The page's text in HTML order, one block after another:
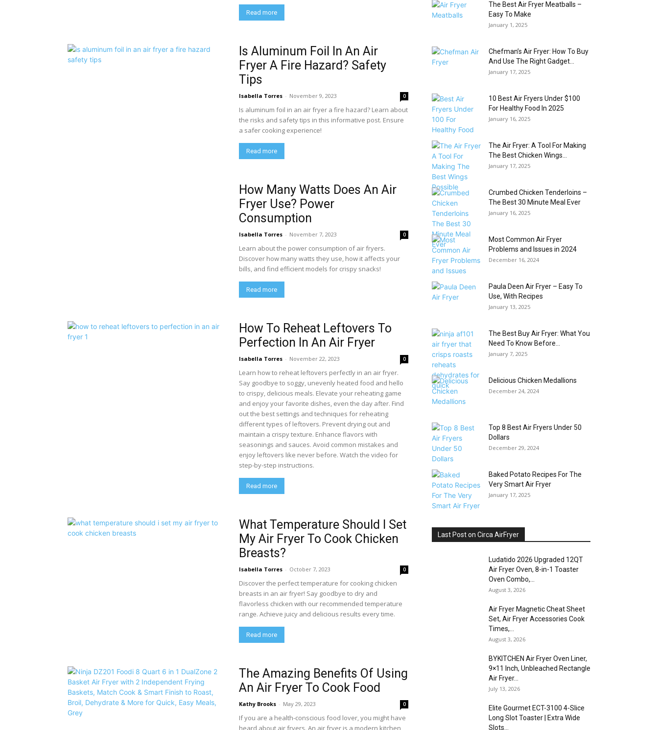
Read more
Is Aluminum Foil In An Air
Fryer A Fire Hazard? Safety
Tips
Isabella Torres - November 9, 2023 0
Is aluminum foil in an air fryer a fire hazard? Learn about
the risks and safety tips in this informative post. Ensure
a safer cooking experience!
Read more
How Many Watts Does An Air
Fryer Use? Power
Consumption
Isabella Torres - November 7, 2023 0
Learn about the power consumption of air fryers.
Discover how many watts they use, how it affects your
bills, and find efficient models for crispy snacks!
Read more
How To Reheat Leftovers To
Perfection In An Air Fryer
Isabella Torres - November 22, 2023 0
Learn how to reheat leftovers perfectly in an air fryer.
Say goodbye to soggy, unevenly heated food and hello
to crispy, delicious meals. Elevate your reheating game
and enjoy your favorite dishes, even the day after. Find
out the best settings and techniques for reheating
different types of leftovers. Prevent drying out and
maintain a crispy texture. Enhance flavors with
seasonings and sauces. Avoid common mistakes and
enjoy leftovers like never before. Watch the video for
step-by-step instructions.
Read more
What Temperature Should I Set
My Air Fryer To Cook Chicken
Breasts?
Isabella Torres - October 7, 2023 0
Discover the perfect temperature for cooking chicken
breasts in an air fryer! Say goodbye to dry and
flavorless chicken with our recommended temperature
range. Achieve juicy and delicious results every time.
Read more
The Amazing Benefits Of Using
An Air Fryer To Cook Food
Kathy Brooks - May 29, 2023 0
If you are a health-conscious food lover, you might have
heard about air fryers. An air fryer is a modern kitchen
The Best Air Fryer Meatballs –
Easy To Make
January 1, 2025
Chefman’s Air Fryer: How To Buy
And Use The Right Gadget...
January 17, 2025
10 Best Air Fryers Under $100
For Healthy Food In 2025
January 16, 2025
The Air Fryer: A Tool For Making
The Best Chicken Wings...
January 17, 2025
Crumbed Chicken Tenderloins –
The Best 30 Minute Meal Ever
January 16, 2025
Most Common Air Fryer
Problems and Issues in 2024
December 16, 2024
Paula Deen Air Fryer – Easy To
Use, With Recipes
January 13, 2025
The Best Buy Air Fryer: What You
Need To Know Before...
January 7, 2025
Delicious Chicken Medallions
December 24, 2024
Top 8 Best Air Fryers Under 50
Dollars
December 29, 2024
Baked Potato Recipes For The
Very Smart Air Fryer
January 17, 2025
Last Post on Circa AirFryer
Ludatido 2026 Upgraded 12QT
Air Fryer Oven, 8-in-1 Toaster
Oven Combo,...
August 3, 2026
Air Fryer Magnetic Cheat Sheet
Set, Air Fryer Accessories Cook
Times,...
August 3, 2026
BYKITCHEN Air Fryer Oven Liner,
9×11 Inch, Unbleached Rectangle
Air Fryer...
July 13, 2026
Elite Gourmet ECT-3100 4-Slice
Long Slot Toaster | Extra Wide
Slots...